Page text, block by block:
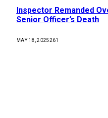
Inspector Remanded
Senior Officer’s Death
MAY 18, 2025261